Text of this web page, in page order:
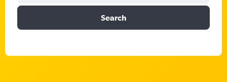
Search